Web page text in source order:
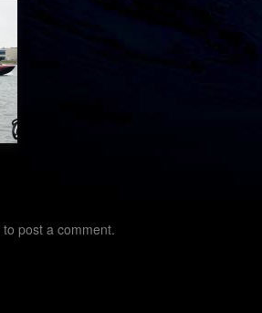
to post a comment.